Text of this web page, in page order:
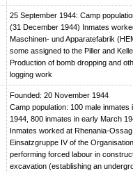
25 September 1944: Camp
(31 December 1944) Inmates
Maschinen- und Apparatefabrik
some assigned to the Piller and
Production of bomb dropping and
logging work
Founded: 20 November 1944
Camp population: 100 male inmates
1944, 800 inmates in early March
Inmates worked at Rhenania-Ossag
Einsatzgruppe IV of the Organisation
performing forced labour in
excavation (establishing an